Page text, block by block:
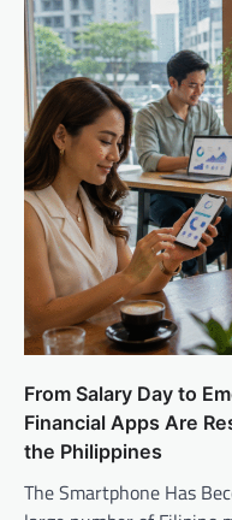
From Salary Day to
Financial Apps Are
the Philippines
The Smartphone Has